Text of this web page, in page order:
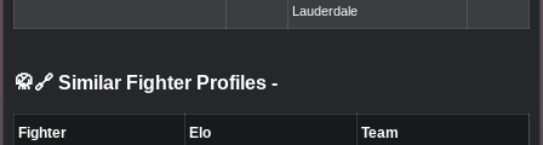
Lauderdale
🥋🔗 Similar Fighter Profiles -
Fighter Elo Team